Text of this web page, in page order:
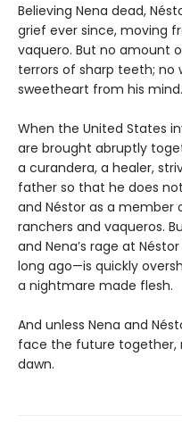
Believing Nena dead,
grief ever since, moving
vaquero. But no amount
terrors of sharp teeth; no
sweetheart from his mind.
When the United States
are brought abruptly
a curandera, a healer,
father so that he does
and Néstor as a member
ranchers and vaqueros.
and Nena’s rage at
long ago—is quickly
a nightmare made flesh.
And unless Nena and
face the future together,
dawn.